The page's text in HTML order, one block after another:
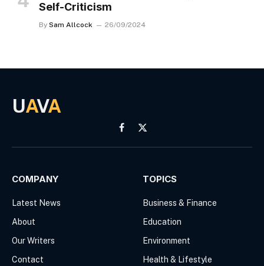
Self-Criticism
By Sam Allcock 26/09/2024
UAVA
Facebook
X
(Twitter)
COMPANY
Latest News
About
Our Writers
Contact
TOPICS
Business & Finance
Education
Environment
Health & Lifestyle